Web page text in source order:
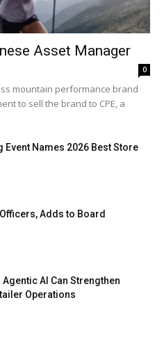
Asset Manager
0
mountain performance brand
to sell the brand to CPE, a
Event Names 2026 Best Store
Adds to Board
Agentic AI Can Strengthen
Operations